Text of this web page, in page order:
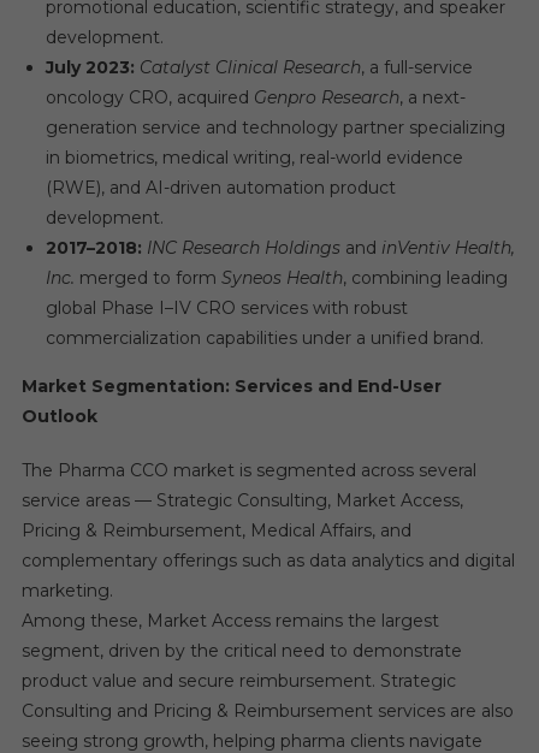
promotional education, scientific strategy, and speaker
development.
July 2023: Catalyst Clinical Research, a full-service
oncology CRO, acquired Genpro Research, a next-
generation service and technology partner specializing
in biometrics, medical writing, real-world evidence
(RWE), and AI-driven automation product
development.
2017–2018: INC Research Holdings and inVentiv Health,
Inc. merged to form Syneos Health, combining leading
global Phase I–IV CRO services with robust
commercialization capabilities under a unified brand.
Market Segmentation: Services and End-User
Outlook
The Pharma CCO market is segmented across several
service areas — Strategic Consulting, Market Access,
Pricing & Reimbursement, Medical Affairs, and
complementary offerings such as data analytics and digital
marketing.
Among these, Market Access remains the largest
segment, driven by the critical need to demonstrate
product value and secure reimbursement. Strategic
Consulting and Pricing & Reimbursement services are also
seeing strong growth, helping pharma clients navigate